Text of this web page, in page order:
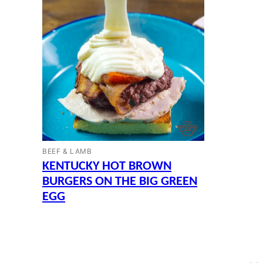
BEEF & LAMB
KENTUCKY HOT BROWN
BURGERS ON THE BIG GREEN
EGG